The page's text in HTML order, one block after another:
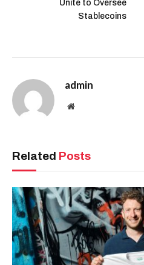
Unite to Oversee
Stablecoins
admin
Website
Related Posts